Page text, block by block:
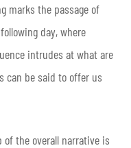
marks the passage of
day, where
intrudes at what are
can be said to offer us
of the overall narrative is